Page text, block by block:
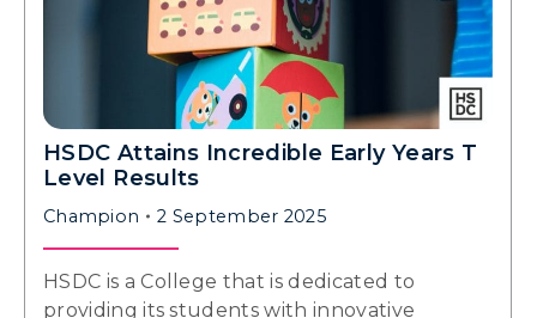
HSDC Attains Incredible Early Years T
Level Results
Champion 2 September 2025
HSDC is a College that is dedicated to
providing its students with innovative